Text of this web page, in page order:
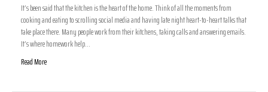
It’s been said that the kitchen is the heart of the home. Think of all the moments from
cooking and eating to scrolling social media and having late night heart-to-heart talks that
take place there. Many people work from their kitchens, taking calls and answering emails.
It’s where homework help…
Read More